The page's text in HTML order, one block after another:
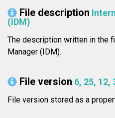
File description
(IDM)
The description written in the
Manager (IDM).
File version 6, 25, 12,
File version stored as a